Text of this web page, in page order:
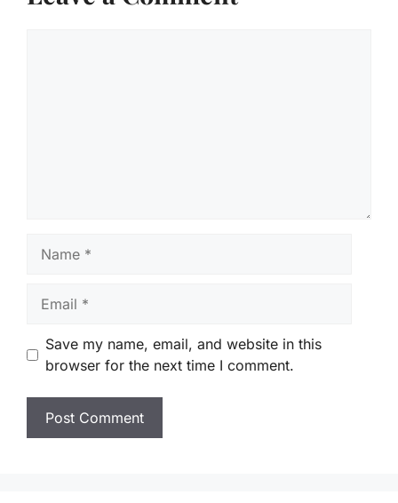
Save my name, email, and website in this
browser for the next time I comment.